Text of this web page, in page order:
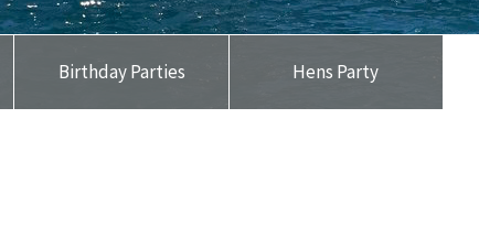
Birthday Parties Hens Party